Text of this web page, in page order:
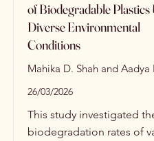
of Biodegradable Plastics
Diverse Environmental
Conditions
Mahika D. Shah and Aadya
26/03/2026
This study investigated
biodegradation rates of